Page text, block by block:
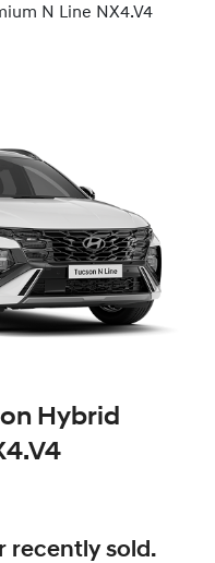
N Line NX4.V4
Hybrid
recently sold.